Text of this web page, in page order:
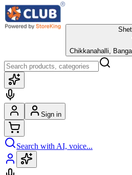
Chikkanahalli,
Sign in
Search with AI, voice...